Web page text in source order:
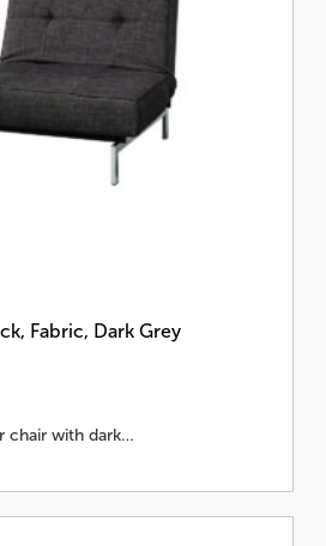
Fabric, Dark Grey
chair with dark…